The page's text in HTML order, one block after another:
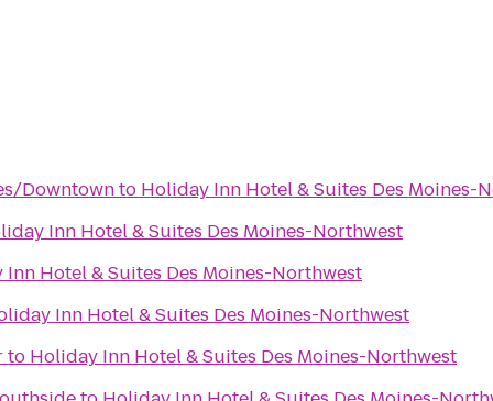
Downtownto Holiday Inn Hotel & Suites Des Moines-
Inn Hotel & Suites Des Moines-Northwest
Hotel & Suites Des Moines-Northwest
Inn Hotel & Suites Des Moines-Northwest
to Holiday Inn Hotel & Suites Des Moines-Northwest